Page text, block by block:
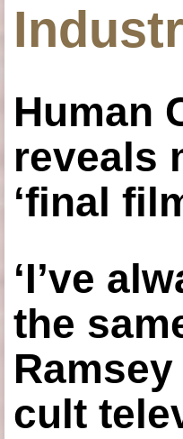
Human
reveals
‘final
‘I’ve
the
cult